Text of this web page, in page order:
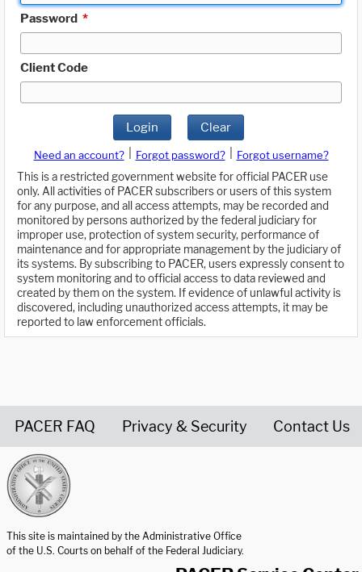
Password *
Client Code
Login Clear
Need an account? Forgot password?
Forgot username?
This is a restricted government website for official PACER use
only. All activities of PACER subscribers or users of this system
for any purpose, and all access attempts, may be recorded and
monitored by persons authorized by the federal judiciary for
improper use, protection of system security, performance of
maintenance and for appropriate management by the judiciary of
its systems. By subscribing to PACER, users expressly consent to
system monitoring and to official access to data reviewed and
created by them on the system. If evidence of unlawful activity is
discovered, including unauthorized access attempts, it may be
reported to law enforcement officials.
PACER FAQ Privacy & Security Contact Us
This site is maintained by the Administrative Office
of the U.S. Courts on behalf of the Federal Judiciary.